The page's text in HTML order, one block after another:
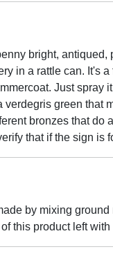
bright,
in a rattle can. It's
Just spray
green that
bronzes that do
that if the sign is
by mixing
this product left